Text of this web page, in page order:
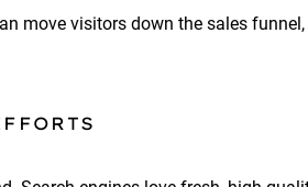
move visitors down the sales